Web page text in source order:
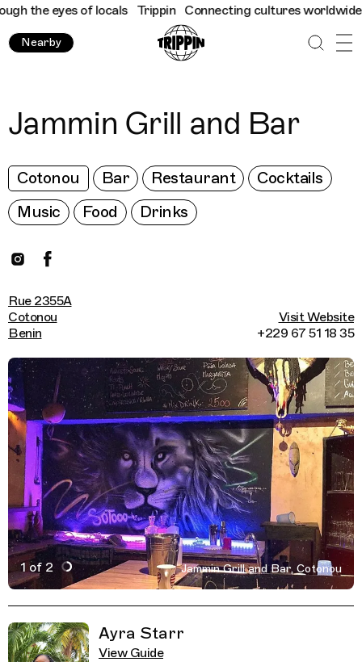
the eyes of locals Trippin Connecting cultures worldwide -
Nearby
Jammin Grill and Bar
Cotonou Bar Restaurant
Cocktails
Music
Food Drinks
Rue 2355A
Cotonou
Benin
Visit Website
+229 67 51 18 35
1 of 2
Active Image : Jammin Grill and Bar, Cotonou, Benin
Jammin Grill and Bar, Cotonou
Ayra Starr
View Guide